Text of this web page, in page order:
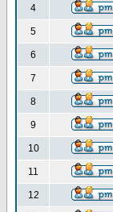
4
5
6
7
8
9
10
11
12